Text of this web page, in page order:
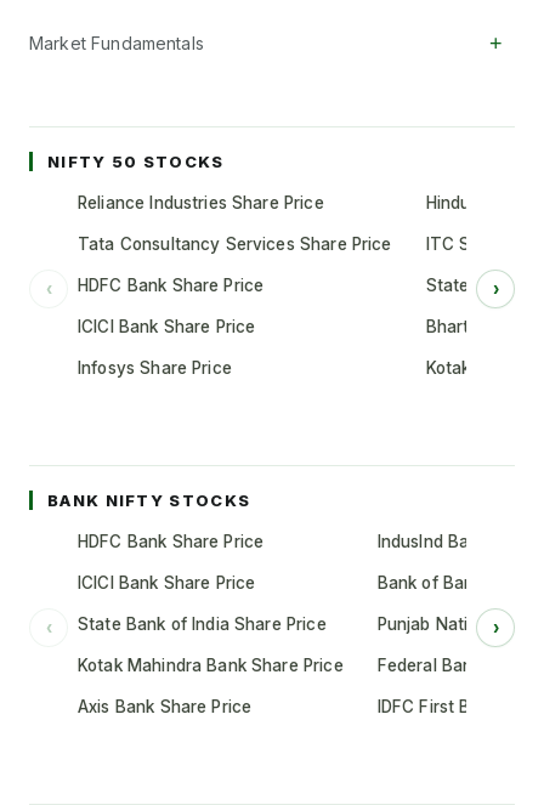
Market Fundamentals +
NIFTY 50 STOCKS
‹
Reliance Industries Share Price
Tata Consultancy Services Share Price
HDFC Bank Share Price
ICICI Bank Share Price
Infosys Share Price
Hindustan
ITC Share
State Bank of
Bharti Airtel
Kotak
›
BANK NIFTY STOCKS
‹
HDFC Bank Share Price
ICICI Bank Share Price
State Bank of India Share Price
Kotak Mahindra Bank Share Price
Axis Bank Share Price
IndusInd Bank
Bank of Baroda
Punjab National
Federal Bank Share
IDFC First Bank
›